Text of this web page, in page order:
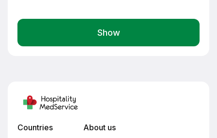
Show
Countries About us